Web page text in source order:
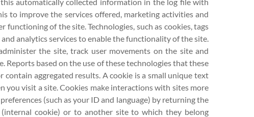
to improve the services offered, marketing activities and
functioning of the site. Technologies, such as cookies, tags
analytics services to enable the functionality of the site.
the site, track user movements on the site and
Reports based on the use of these technologies that these
contain aggregated results. A cookie is a small unique text
you visit a site. Cookies make interactions with sites more
(such as your ID and language) by returning the
cookie) or to another site to which they belong